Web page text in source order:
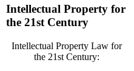
Intellectual Property for
the 21st Century
Intellectual Property Law for
the 21st Century: